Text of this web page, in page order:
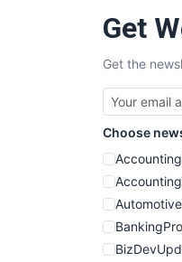
Get
Get the
Choose
BankingPro